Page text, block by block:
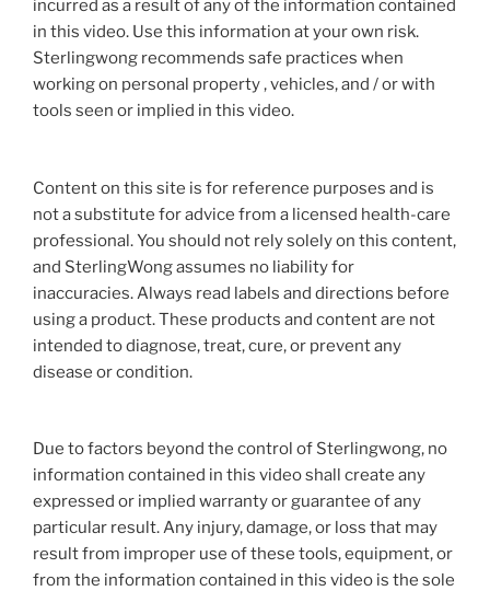
incurred as a result of any of the information contained
in this video. Use this information at your own risk.
Sterlingwong recommends safe practices when
working on personal property , vehicles, and / or with
tools seen or implied in this video.
Content on this site is for reference purposes and is
not a substitute for advice from a licensed health-care
professional. You should not rely solely on this content,
and SterlingWong assumes no liability for
inaccuracies. Always read labels and directions before
using a product. These products and content are not
intended to diagnose, treat, cure, or prevent any
disease or condition.
Due to factors beyond the control of Sterlingwong, no
information contained in this video shall create any
expressed or implied warranty or guarantee of any
particular result. Any injury, damage, or loss that may
result from improper use of these tools, equipment, or
from the information contained in this video is the sole